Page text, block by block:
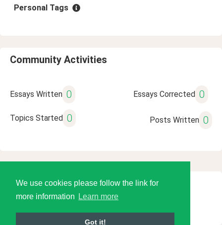
We use cookies please follow the link for
more information
Learn more
Got it!
Personal Tags
Community Activities
Essays Written 0 Essays Corrected 0
Topics Started 0 Posts Written 0
© 2026 Language Tools LLC